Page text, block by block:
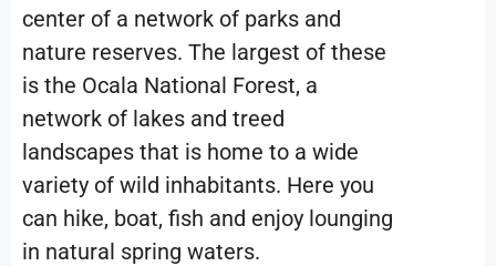
center of a network of parks and
nature reserves. The largest of these
is the Ocala National Forest, a
network of lakes and treed
landscapes that is home to a wide
variety of wild inhabitants. Here you
can hike, boat, fish and enjoy lounging
in natural spring waters.